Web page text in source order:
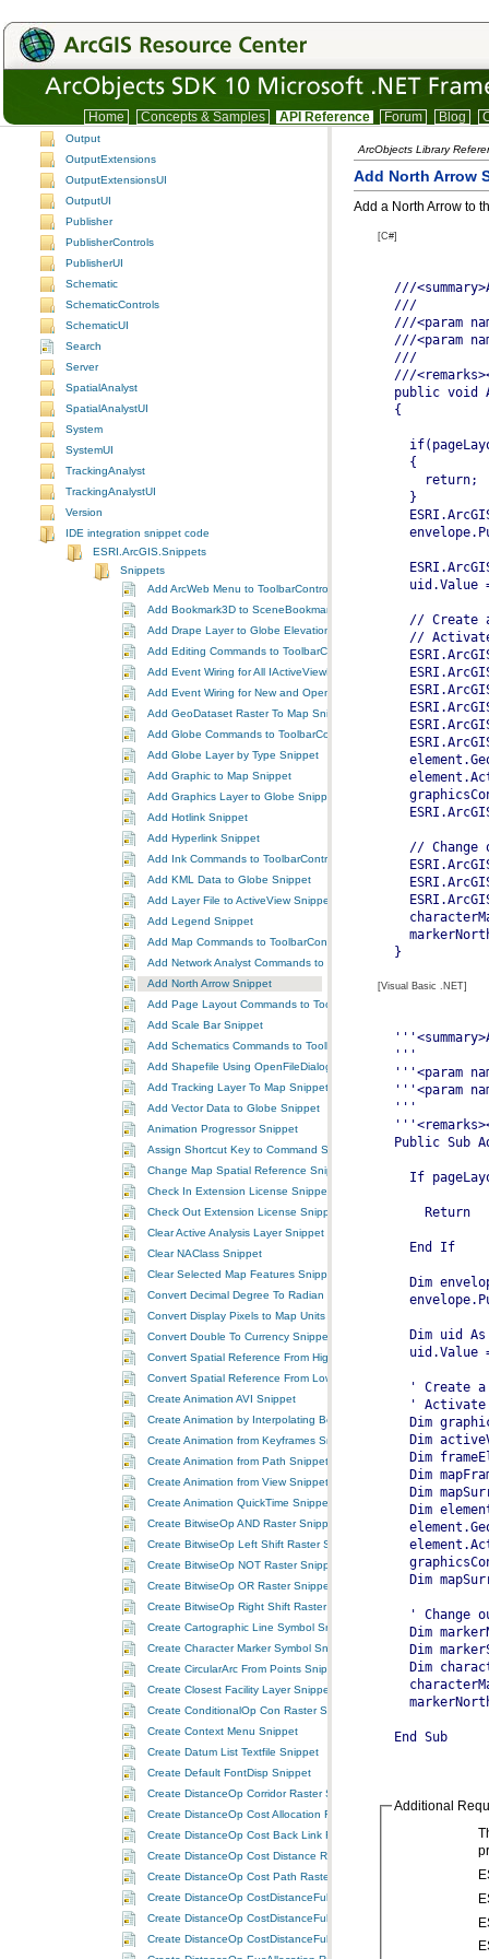
Home Concepts & Samples API Reference Forum Blog
Maplex
MaplexUI
NetworkAnalysis
NetworkAnalyst
NetworkAnalystUI
Output
OutputExtensions
OutputExtensionsUI
OutputUI
Publisher
PublisherControls
PublisherUI
Schematic
SchematicControls
SchematicUI
Search
Server
SpatialAnalyst
SpatialAnalystUI
System
SystemUI
TrackingAnalyst
TrackingAnalystUI
Version
IDE integration snippet code
ESRI.ArcGIS.Snippets
Snippets
Add ArcWeb Menu to ToolbarControl Snippet
Add Bookmark3D to SceneBookmarks Snippet
Add Drape Layer to Globe Elevation Surface Snippet
Add Editing Commands to ToolbarControl Snippet
Add Event Wiring for All IActiveViewEvents Snippet
Add Event Wiring for New and Open Documents Snippet
Add GeoDataset Raster To Map Snippet
Add Globe Commands to ToolbarControl Snippet
Add Globe Layer by Type Snippet
Add Graphic to Map Snippet
Add Graphics Layer to Globe Snippet
Add Hotlink Snippet
Add Hyperlink Snippet
Add Ink Commands to ToolbarControl Snippet
Add KML Data to Globe Snippet
Add Layer File to ActiveView Snippet
Add Legend Snippet
Add Map Commands to ToolbarControl Snippet
Add Network Analyst Commands to ToolbarControl Snippet
Add North Arrow Snippet
Add Page Layout Commands to ToolbarControl Snippet
Add Scale Bar Snippet
Add Schematics Commands to ToolbarControl Snippet
Add Shapefile Using OpenFileDialog Snippet
Add Tracking Layer To Map Snippet
Add Vector Data to Globe Snippet
Animation Progressor Snippet
Assign Shortcut Key to Command Snippet
Change Map Spatial Reference Snippet
Check In Extension License Snippet
Check Out Extension License Snippet
Clear Active Analysis Layer Snippet
Clear NAClass Snippet
Clear Selected Map Features Snippet
Convert Decimal Degree To Radian Snippet
Convert Display Pixels to Map Units Snippet
Convert Double To Currency Snippet
Convert Spatial Reference From High To Low Precision Snippet
Convert Spatial Reference From Low To High Precision Snippet
Create Animation AVI Snippet
Create Animation by Interpolating Between Two Keyframes Snippet
Create Animation from Keyframes Snippet
Create Animation from Path Snippet
Create Animation from View Snippet
Create Animation QuickTime Snippet
Create BitwiseOp AND Raster Snippet
Create BitwiseOp Left Shift Raster Snippet
Create BitwiseOp NOT Raster Snippet
Create BitwiseOp OR Raster Snippet
Create BitwiseOp Right Shift Raster Snippet
Create Cartographic Line Symbol Snippet
Create Character Marker Symbol Snippet
Create CircularArc From Points Snippet
Create Closest Facility Layer Snippet
Create ConditionalOp Con Raster Snippet
Create Context Menu Snippet
Create Datum List Textfile Snippet
Create Default FontDisp Snippet
Create DistanceOp Corridor Raster Snippet
Create DistanceOp Cost Allocation Raster Snippet
Create DistanceOp Cost Back Link Raster Snippet
Create DistanceOp Cost Distance Raster Snippet
Create DistanceOp Cost Path Raster Snippet
Create DistanceOp CostDistanceFull Backlink Raster Snippet
Create DistanceOp CostDistanceFull Cost Allocation Raster Snippet
Create DistanceOp CostDistanceFull Least Accumulative Cost
ArcObjects Library
Add North Arrow
Add a North Arrow to
[C#]
[Visual Basic .NET]
Additional